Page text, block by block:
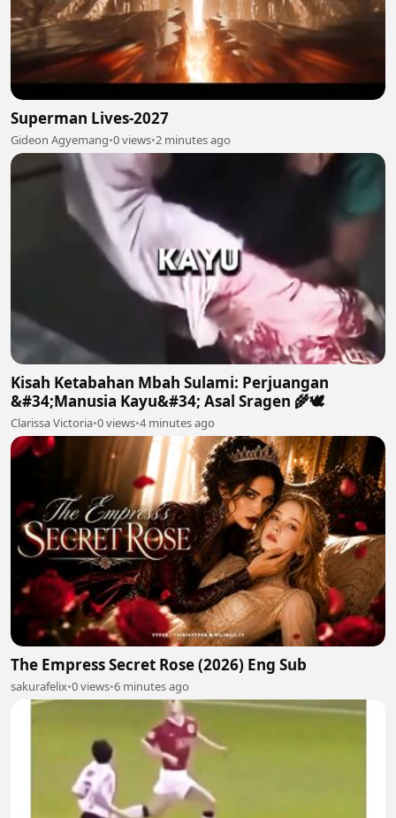
Superman Lives-2027
Gideon Agyemang•0 views•2 minutes ago
Kisah Ketabahan Mbah Sulami: Perjuangan
&#34;Manusia Kayu&#34; Asal Sragen 🌾🕊
Clarissa Victoria•0 views•4 minutes ago
The Empress Secret Rose (2026) Eng Sub
sakurafelix•0 views•6 minutes ago